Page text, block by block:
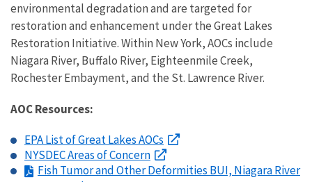
environmental degradation and are targeted for
restoration and enhancement under the Great Lakes
Restoration Initiative. Within New York, AOCs include
Niagara River, Buffalo River, Eighteenmile Creek,
Rochester Embayment, and the St. Lawrence River.
AOC Resources:
EPA List of Great Lakes AOCs
NYSDEC Areas of Concern
Fish Tumor and Other Deformities BUI, Niagara River